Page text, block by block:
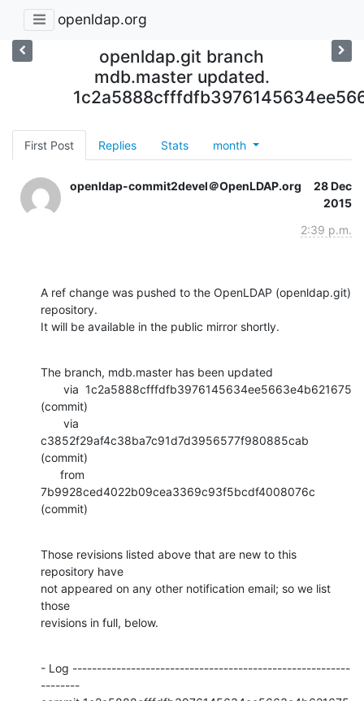
openldap.org
openldap.git branch
mdb.master updated.
First Post Replies Stats month
openldap-commit2devel＠OpenLDAP.org
28 Dec
2015
2:39 p.m.
A ref change was pushed to the OpenLDAP (openldap.git)
repository.
It will be available in the public mirror shortly.
The branch, mdb.master has been updated
(commit)
c3852f29af4c38ba7c91d7d3956577f980885cab
(commit)
7b9928ced4022b09cea3369c93f5bcdf4008076c
(commit)
Those revisions listed above that are new to this
repository have
not appeared on any other notification email; so we list
those
revisions in full, below.
- Log ---------------------------------------------------------
--------